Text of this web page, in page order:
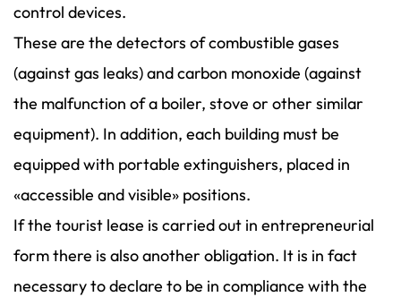
control devices.
These are the detectors of combustible gases
(against gas leaks) and carbon monoxide (against
the malfunction of a boiler, stove or other similar
equipment). In addition, each building must be
equipped with portable extinguishers, placed in
«accessible and visible» positions.
If the tourist lease is carried out in entrepreneurial
form there is also another obligation. It is in fact
necessary to declare to be in compliance with the